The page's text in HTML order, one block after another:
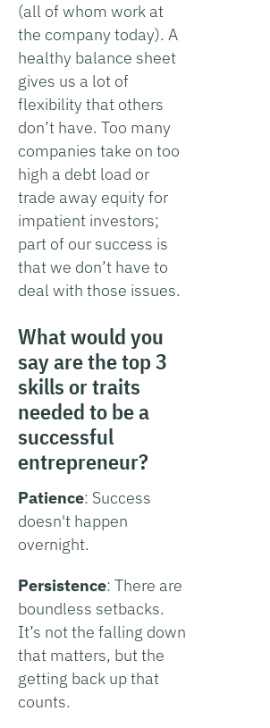
(all of whom work at
the company today). A
healthy balance sheet
gives us a lot of
flexibility that others
don’t have. Too many
companies take on too
high a debt load or
trade away equity for
impatient investors;
part of our success is
that we don’t have to
deal with those issues.
What would you
say are the top 3
skills or traits
needed to be a
successful
entrepreneur?
Patience: Success
doesn't happen
overnight.
Persistence: There are
boundless setbacks.
It’s not the falling down
that matters, but the
getting back up that
counts.